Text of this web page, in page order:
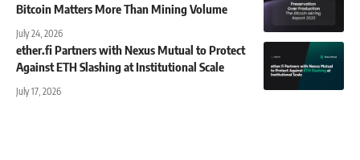
Bitcoin Matters More Than Mining Volume
July 24, 2026
ether.fi Partners with Nexus Mutual to Protect
Against ETH Slashing at Institutional Scale
July 17, 2026